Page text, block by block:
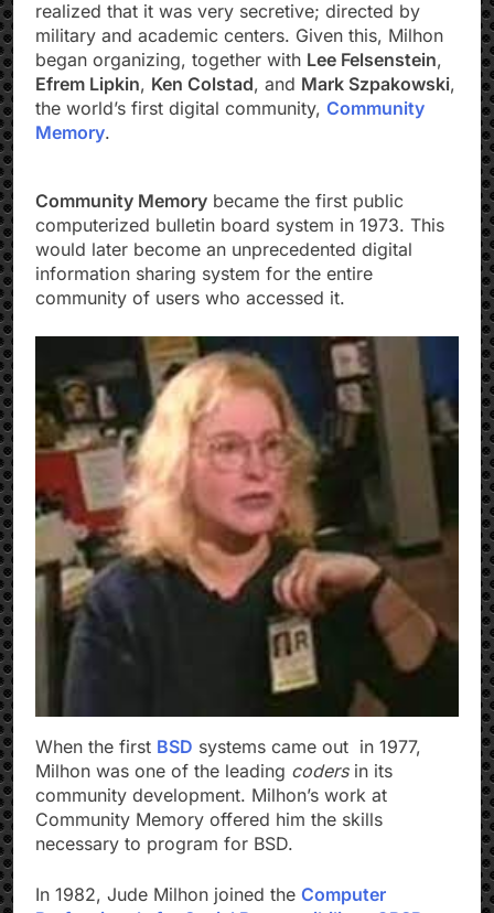
realized that it was very secretive; directed by
military and academic centers. Given this, Milhon
began organizing, together with Lee Felsenstein,
Efrem Lipkin, Ken Colstad, and Mark Szpakowski,
the world’s first digital community, Community
Memory.
Community Memory became the first public
computerized bulletin board system in 1973. This
would later become an unprecedented digital
information sharing system for the entire
community of users who accessed it.
When the first BSD systems came out in 1977,
Milhon was one of the leading codersin its
community development. Milhon’s work at
Community Memory offered him the skills
necessary to program for BSD.
In 1982, Jude Milhon joined the Computer